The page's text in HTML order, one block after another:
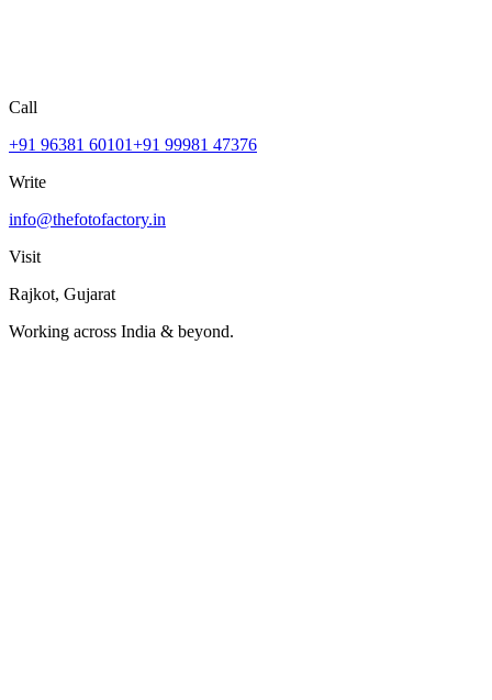
Call
+91 96381 60101+91 99981 47376
Write
info@thefotofactory.in
Visit
Rajkot, Gujarat
Working across India & beyond.